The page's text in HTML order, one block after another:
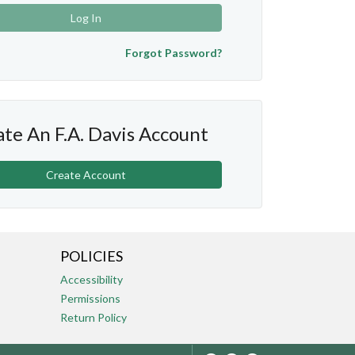
Log In
Forgot Password?
An F.A. Davis Account
Create Account
POLICIES
Accessibility
Permissions
Return Policy